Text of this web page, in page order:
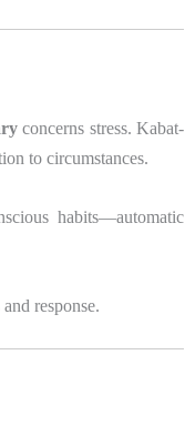
concerns stress. Kabat-
to circumstances.
habits—automatic
response.